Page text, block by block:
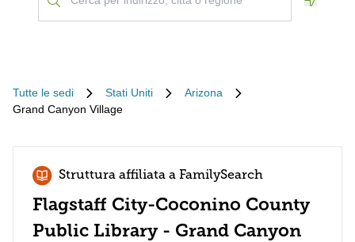
Tutte le sedi Stati Uniti
Arizona
Grand Canyon Village
Struttura affiliata a FamilySearch
Flagstaff City-Coconino County
Public Library - Grand Canyon